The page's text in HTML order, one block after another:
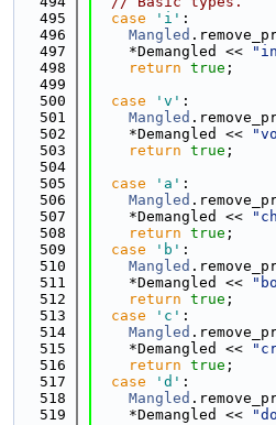
  495
case 'i' :
  496
Mangled
  497
    *Demangled <<
  498
return true ;
  499
  500
case 'v' :
  501
Mangled
  502
    *Demangled <<
  503
return true ;
  504
  505
case 'a' :
  506
Mangled
  507
    *Demangled <<
  508
return true ;
  509
case 'b' :
  510
Mangled
  511
    *Demangled <<
  512
return true ;
  513
case 'c' :
  514
Mangled
  515
    *Demangled <<
  516
return true ;
  517
case 'd' :
  518
Mangled
  519
    *Demangled <<